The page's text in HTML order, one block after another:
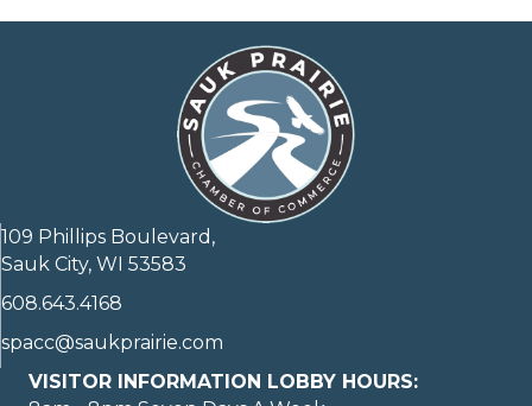
109 Phillips Boulevard,
Sauk City, WI 53583
608.643.4168
spacc@saukprairie.com
VISITOR INFORMATION LOBBY HOURS: